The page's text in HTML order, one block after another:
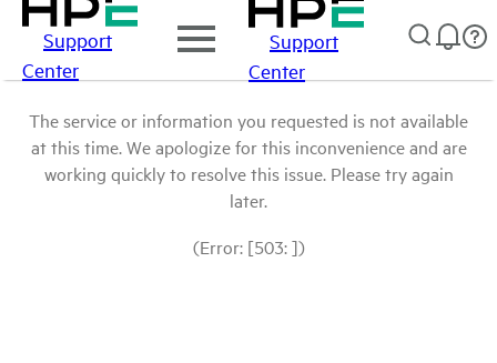
Support
Center
Support
Center
The service or information you requested is not available
at this time. We apologize for this inconvenience and are
working quickly to resolve this issue. Please try again
later.
(Error: [503: ])